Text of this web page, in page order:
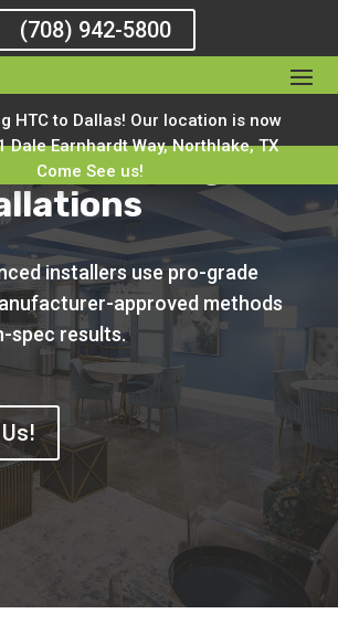
(708) 942-5800
HTC to Dallas! Our location is now
Dale Earnhardt Way, Northlake, TX
Come See us!
Flooring
installers use pro-grade
approved methods
spec results.